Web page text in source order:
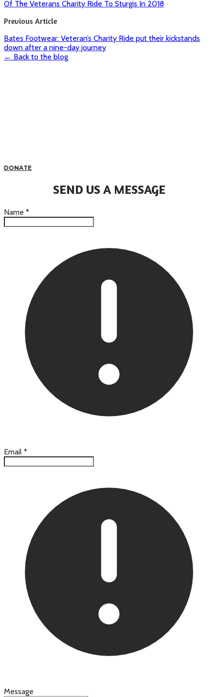
Of The Veterans Charity Ride To Sturgis In 2018
Previous Article
Bates Footwear: Veteran’s Charity Ride put their kickstands
down after a nine-day journey
← Back to the blog
DONATE
SEND US A MESSAGE
Name *
Email *
Message